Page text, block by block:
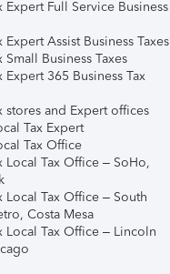
Expert Full Service Business
Expert Assist Business Taxes
Small Business Taxes
Expert 365 Business Tax
stores and Expert offices
Tax Expert
Tax Office
Local Tax Office – SoHo,
Local Tax Office – South
Costa Mesa
Local Tax Office – Lincoln